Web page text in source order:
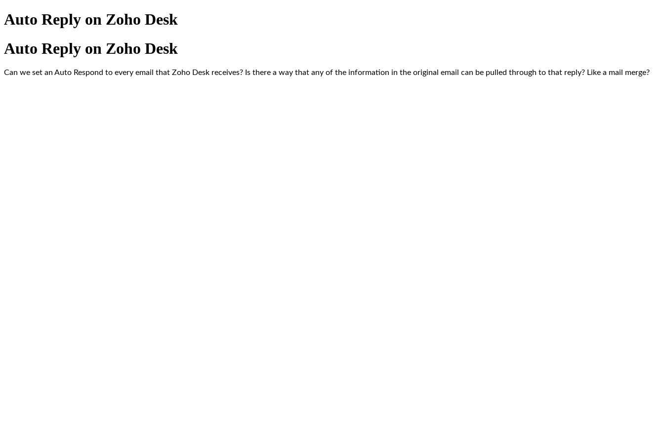
Auto Reply on Zoho Desk
Auto Reply on Zoho Desk
Can we set an Auto Respond to every email that Zoho Desk receives? Is there a way that any of the information in the original email can be pulled through to that reply? Like a mail merge?